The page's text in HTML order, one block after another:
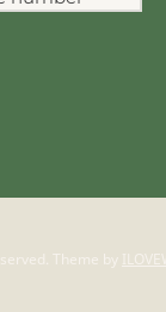
Theme by